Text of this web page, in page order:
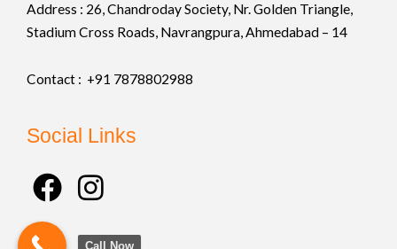
Address : 26, Chandroday Society, Nr. Golden Triangle,
Stadium Cross Roads, Navrangpura, Ahmedabad – 14
Contact : +91 7878802988
Social Links
F
a
c
I
n
s
Call Now